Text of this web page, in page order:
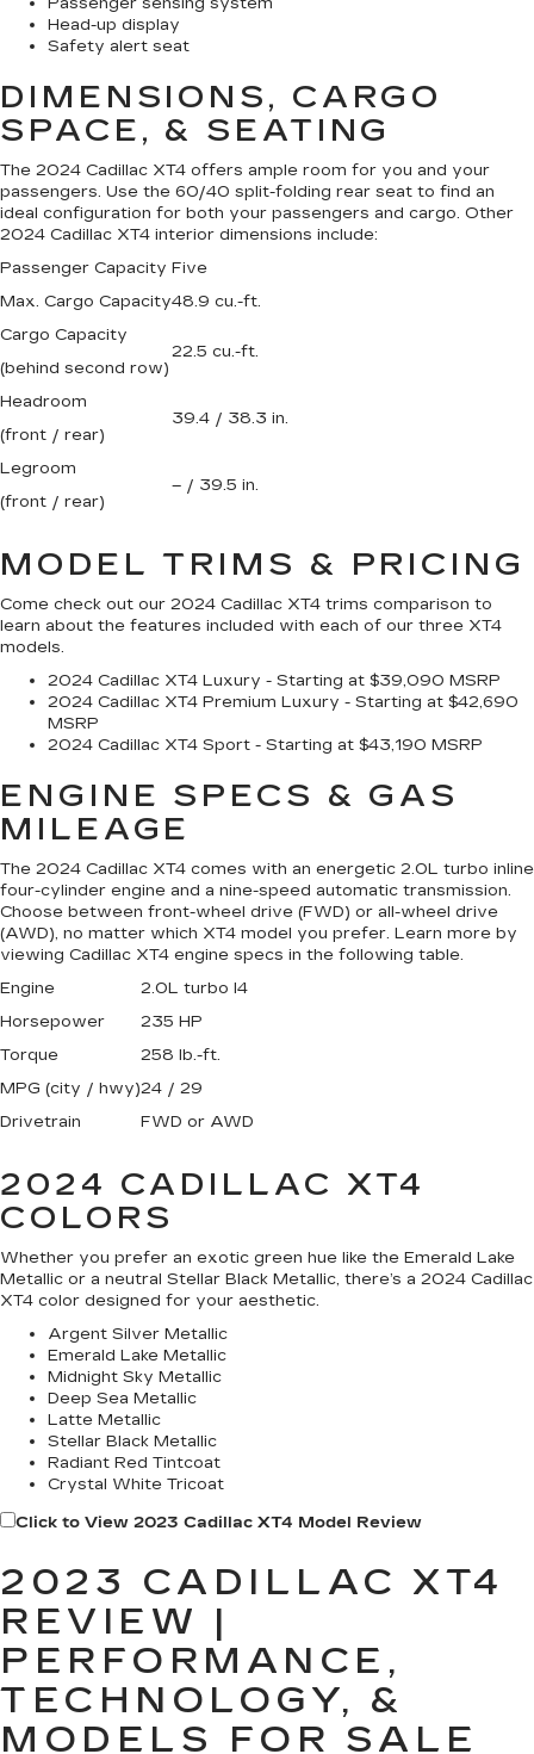
Head-up display
Safety alert seat
DIMENSIONS, CARGO
SPACE, & SEATING
The 2024 Cadillac XT4 offers ample room for you and your
passengers. Use the 60/40 split-folding rear seat to find an
ideal configuration for both your passengers and cargo. Other
2024 Cadillac XT4 interior dimensions include:
Passenger Capacity Five
Max. Cargo Capacity48.9 cu.-ft.
Cargo Capacity
(behind second row)
22.5 cu.-ft.
Headroom
(front / rear)
39.4 / 38.3 in.
Legroom
(front / rear)
– / 39.5 in.
MODEL TRIMS & PRICING
Come check out our 2024 Cadillac XT4 trims comparison to
learn about the features included with each of our three XT4
models.
2024 Cadillac XT4 Luxury - Starting at $39,090 MSRP
2024 Cadillac XT4 Premium Luxury - Starting at $42,690
MSRP
2024 Cadillac XT4 Sport - Starting at $43,190 MSRP
ENGINE SPECS & GAS
MILEAGE
The 2024 Cadillac XT4 comes with an energetic 2.0L turbo inline
four-cylinder engine and a nine-speed automatic transmission.
Choose between front-wheel drive (FWD) or all-wheel drive
(AWD), no matter which XT4 model you prefer. Learn more by
viewing Cadillac XT4 engine specs in the following table.
Engine
2.0L turbo I4
Horsepower
235 HP
Torque
258 lb.-ft.
MPG (city / hwy)24 / 29
Drivetrain
FWD or AWD
2024 CADILLAC XT4
COLORS
Whether you prefer an exotic green hue like the Emerald Lake
Metallic or a neutral Stellar Black Metallic, there’s a 2024 Cadillac
XT4 color designed for your aesthetic.
Argent Silver Metallic
Emerald Lake Metallic
Midnight Sky Metallic
Deep Sea Metallic
Latte Metallic
Stellar Black Metallic
Radiant Red Tintcoat
Crystal White Tricoat
Click to View 2023 Cadillac XT4 Model Review
2023 CADILLAC XT4
REVIEW |
PERFORMANCE,
TECHNOLOGY, &
MODELS FOR SALE